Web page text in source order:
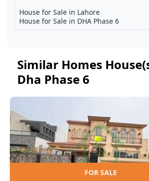
House for Sale in Lahore
House for Sale in DHA Phase 6
Similar Homes
Dha Phase 6
FOR SALE